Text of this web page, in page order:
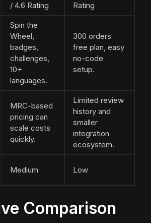
/ 4.6 Rating
Rating
Spin the
Wheel,
badges,
challenges,
10+
languages.
300 orders
free plan, easy
no-code
setup.
MRC-based
pricing can
scale costs
quickly.
Limited review
history and
smaller
integration
ecosystem.
Medium Low
Comparison